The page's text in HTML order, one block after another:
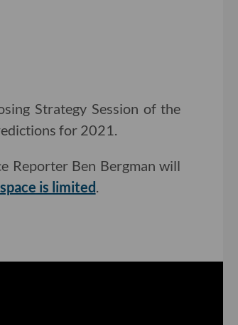
Strategy Session of the
for 2021.
Reporter Ben Bergman will
is limited.